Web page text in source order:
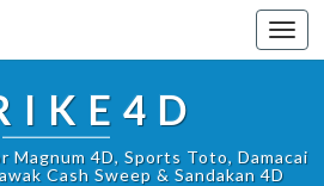
Magnum 4D, Sports Toto, Damacai
Cash Sweep & Sandakan 4D